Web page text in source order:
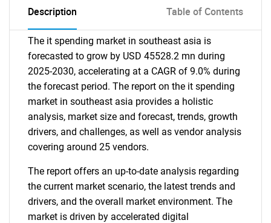
Description Table of Contents
The it spending market in southeast asia is
forecasted to grow by USD 45528.2 mn during
2025-2030, accelerating at a CAGR of 9.0% during
the forecast period. The report on the it spending
market in southeast asia provides a holistic
analysis, market size and forecast, trends, growth
drivers, and challenges, as well as vendor analysis
covering around 25 vendors.
The report offers an up-to-date analysis regarding
the current market scenario, the latest trends and
drivers, and the overall market environment. The
market is driven by accelerated digital